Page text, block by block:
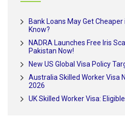
Bank Loans May Get
Know?
NADRA Launches Free Iris
Pakistan Now!
New US Global Visa Policy
Australia Skilled Worker Visa
2026
UK Skilled Worker Visa: